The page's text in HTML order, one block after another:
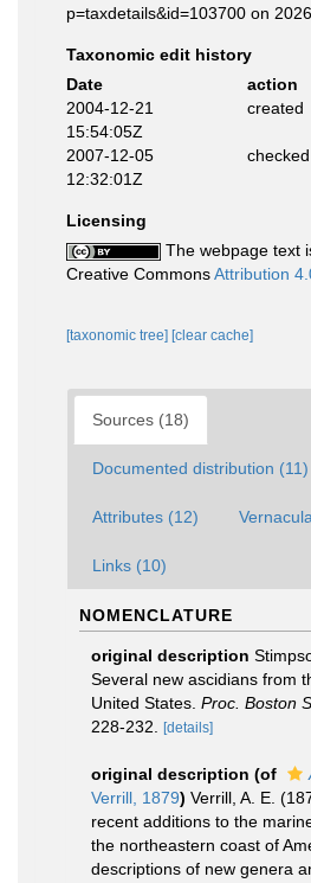
p=taxdetails&id=103700 on
Taxonomic edit history
Date
action
2004-12-21
15:54:05Z
created
2007-12-05
12:32:01Z
checked
Licensing
The webpage text
Creative CommonsAttribution
[taxonomic tree] [clear cache]
Sources (18)
Documented distribution (11)
Attributes (12)
Links (10)
NOMENCLATURE
original description
Several new ascidians from
United States. Proc. Boston
228-232.
[details]
original description (of
Verrill, 1879) Verrill, A. E.
recent additions to the
the northeastern coast of
descriptions of new genera